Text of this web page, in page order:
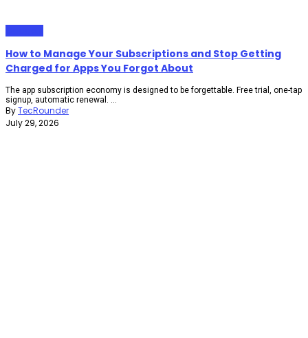
How to Manage Your Subscriptions and Stop Getting
Charged for Apps You Forgot About
The app subscription economy is designed to be forgettable. Free trial, one-tap
signup, automatic renewal. ...
ByTecRounder
July 29, 2026